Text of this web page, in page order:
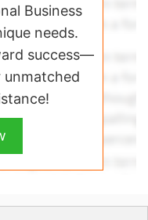
Business
needs.
success—